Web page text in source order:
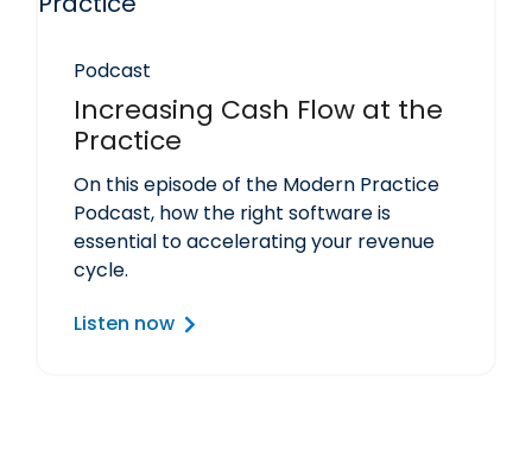
Podcast
Increasing Cash Flow at the
Practice
On this episode of the Modern Practice
Podcast, how the right software is
essential to accelerating your revenue
cycle.
Listen now